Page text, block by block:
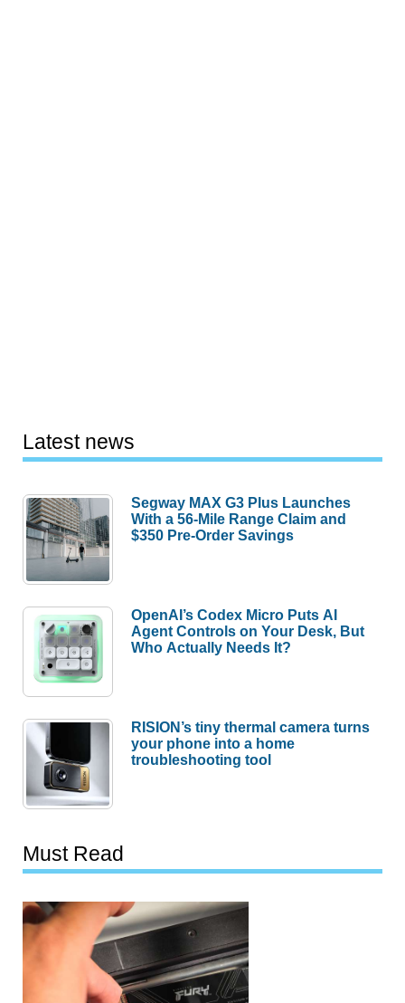
Latest news
Segway MAX G3 Plus Launches
With a 56-Mile Range Claim and
$350 Pre-Order Savings
OpenAI’s Codex Micro Puts AI
Agent Controls on Your Desk, But
Who Actually Needs It?
RISION’s tiny thermal camera turns
your phone into a home
troubleshooting tool
Must Read